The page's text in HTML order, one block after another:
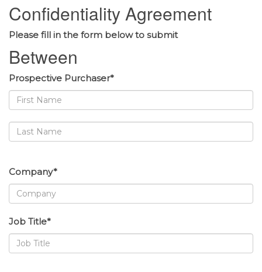
Confidentiality Agreement
Please fill in the form below to submit
Between
Prospective Purchaser*
Company*
Job Title*